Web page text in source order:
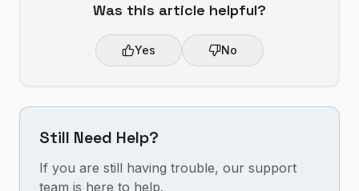
Was this article helpful?
Yes No
Still Need Help?
If you are still having trouble, our support
team is here to help.